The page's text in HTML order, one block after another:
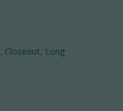
, Closeout, Long